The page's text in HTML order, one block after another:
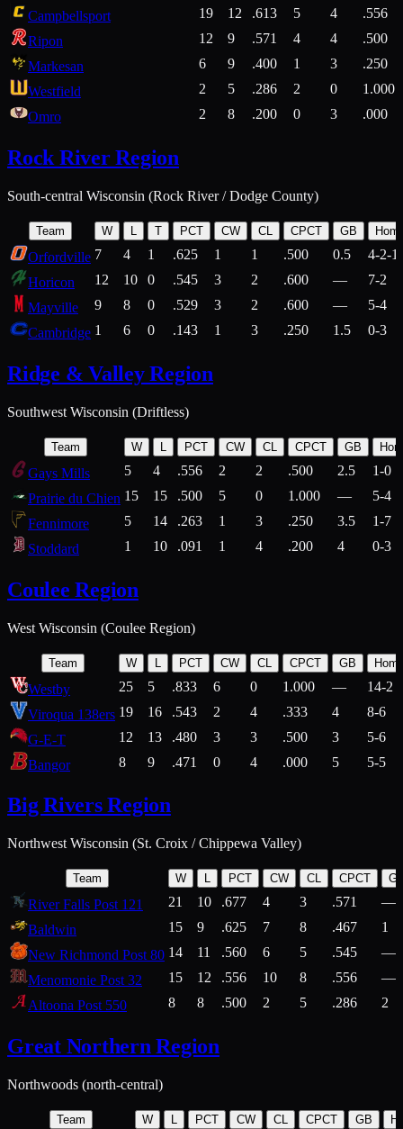
Campbellsport
19 12 .613 5 4
.556
Ripon
12 9 .571 4 4
.500
Markesan
6 9 .400 1 3
.250
Westfield
2 5 .286 2 0
1.000
Omro
2 8 .200 0 3 .000
Rock River Region
South-central Wisconsin (Rock River / Dodge County)
Team W T PCT CW CL CPCT GB
Orfordville 7 4 1 .625 1 1 .500 0.5
4-2-1
Horicon
12 10 0 .545 3 2 .600 —
7-2
Mayville
9 8 0 .529 3 2 .600 —
5-4
Cambridge 1 6 0 .143 1 3 .250 1.5 0-3
Ridge & Valley Region
Southwest Wisconsin (Driftless)
Team W PCT CW CL CPCT GB
Gays Mills 5 4 .556 2 2 .500 2.5
1-0
Prairie du Chien 15 15 .500 5 0 1.000 —
5-4
Fennimore
5 14 .263 1 3 .250 3.5
1-7
Stoddard
1 10 .091 1 4 .200 4 0-3
Coulee Region
West Wisconsin (Coulee Region)
Team W L PCT CW CL CPCT GB
Westby 25 5 .833 6 0 1.000 —
14-2
Viroqua 138ers 19 16 .543 2 4 .333 4
8-6
G-E-T
12 13 .480 3 3 .500 3
5-6
Bangor
8 9 .471 0 4 .000 5 5-5
Big Rivers Region
Northwest Wisconsin (St. Croix / Chippewa Valley)
Team W L PCT CW CL CPCT
River Falls Post 121 21 10 .677 4 3 .571
—
Baldwin
15 9 .625 7 8 .467
1
New Richmond Post 80 14 11 .560 6 5 .545
—
Menomonie Post 32
15 12 .556 10 8 .556
—
Altoona Post 550
8 8 .500 2 5 .286 2
Great Northern Region
Northwoods (north-central)
Team W L PCT CW CL CPCT GB